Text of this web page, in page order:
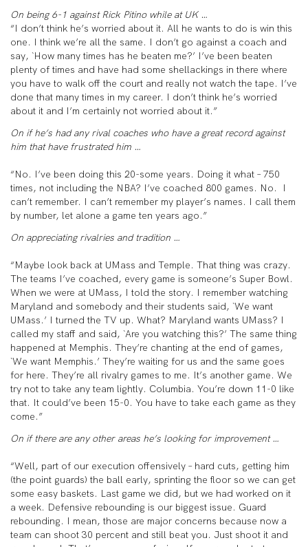
On being 6-1 against Rick Pitino while at UK …
“I don’t think he’s worried about it. All he wants to do is win this
one. I think we’re all the same. I don’t go against a coach and
say, `How many times has he beaten me?’ I’ve been beaten
plenty of times and have had some shellackings in there where
you have to walk off the court and really not watch the tape. I’ve
done that many times in my career. I don’t think he’s worried
about it and I’m certainly not worried about it.”
On if he’s had any rival coaches who have a great record against
him that have frustrated him …
“No. I’ve been doing this 20-some years. Doing it what – 750
times, not including the NBA? I’ve coached 800 games. No. I
can’t remember. I can’t remember my player’s names. I call them
by number, let alone a game ten years ago.”
On appreciating rivalries and tradition …
“Maybe look back at UMass and Temple. That thing was crazy.
The teams I’ve coached, every game is someone’s Super Bowl.
When we were at UMass, I told the story. I remember watching
Maryland and somebody and their students said, `We want
UMass.’ I turned the TV up. What? Maryland wants UMass? I
called my staff and said, `Are you watching this?’ The same thing
happened at Memphis. They’re chanting at the end of games,
`We want Memphis.’ They’re waiting for us and the same goes
for here. They’re all rivalry games to me. It’s another game. We
try not to take any team lightly. Columbia. You’re down 11-0 like
that. It could’ve been 15-0. You have to take each game as they
come.”
On if there are any other areas he’s looking for improvement …
“Well, part of our execution offensively – hard cuts, getting him
(the point guards) the ball early, sprinting the floor so we can get
some easy baskets. Last game we did, but we had worked on it
a week. Defensive rebounding is our biggest issue. Guard
rebounding. I mean, those are major concerns because now a
team can shoot 30 percent and still beat you. Just shoot it and